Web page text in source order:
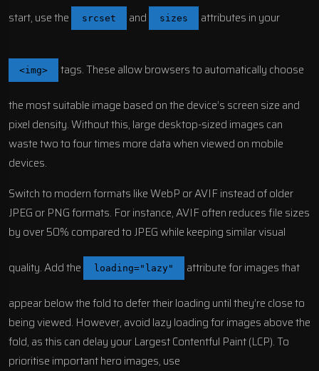
start, use the srcset and sizes attributes in your
<img> tags. These allow browsers to automatically choose
the most suitable image based on the device’s screen size and
pixel density. Without this, large desktop-sized images can
waste two to four times more data when viewed on mobile
devices.
Switch to modern formats like WebP orAVIFinstead of older
JPEG or PNG formats. For instance,AVIFoften reduces file sizes
by over 50% compared to JPEG while keeping similar visual
quality. Add the loading="lazy" attribute for images that
appear below the fold to defer their loading until they’re close to
being viewed. However, avoid lazy loading for images above the
fold, as this can delay your Largest Contentful Paint (LCP). To
prioritise important hero images, use